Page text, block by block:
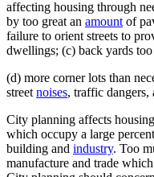
affecting housing through
by too great an amount of
failure to orient streets to
dwellings; (c) back yards
(d) more corner lots than
street noises, traffic dangers,
City planning affects
which occupy a large
building and industry. Too
manufacture and trade